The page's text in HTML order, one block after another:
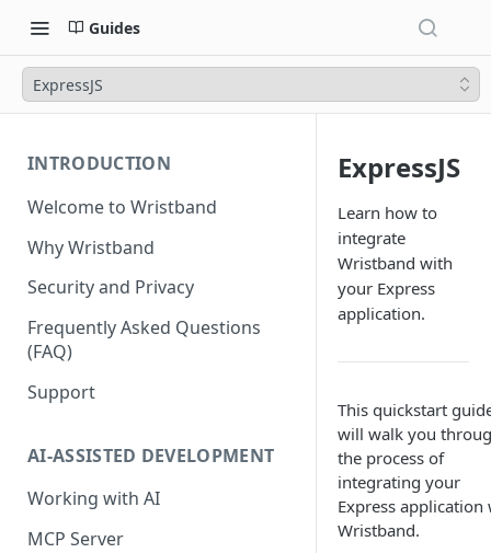
Guides
ExpressJS
INTRODUCTION
Welcome to Wristband
Why Wristband
Security and Privacy
Frequently Asked Questions
(FAQ)
Support
AI-ASSISTED DEVELOPMENT
Working with AI
MCP Server
ExpressJS
Learn how to
integrate
Wristband with
your Express
application.
This quickstart
will walk you
the process of
integrating your
Express application
Wristband.